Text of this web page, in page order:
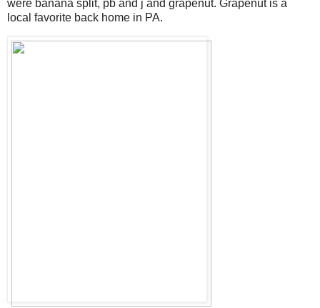
were banana split, pb and j and grapenut. Grapenut is a
local favorite back home in PA.